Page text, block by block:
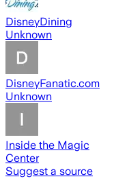
DisneyDining
Unknown
DisneyFanatic.com
Unknown
Inside the Magic
Center
Suggest a source